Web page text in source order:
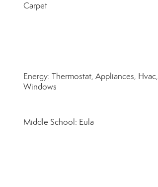
Carpet
Energy: Thermostat, Appliances, Hvac,
Windows
Middle School: Eula